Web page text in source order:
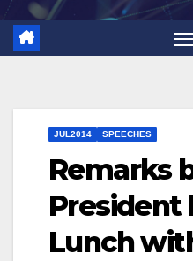
JUL2014 SPEECHES
Remarks
President
Lunch